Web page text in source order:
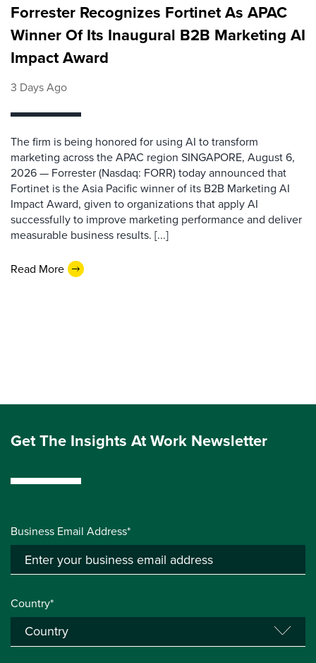
Forrester Recognizes Fortinet As APAC
Winner Of Its Inaugural B2B Marketing AI
Impact Award
3 Days Ago
The firm is being honored for using AI to transform
marketing across the APAC region SINGAPORE, August 6,
2026 — Forrester (Nasdaq: FORR) today announced that
Fortinet is the Asia Pacific winner of its B2B Marketing AI
Impact Award, given to organizations that apply AI
successfully to improve marketing performance and deliver
measurable business results. [...]
Read More
Get The Insights At Work Newsletter
Business Email Address*
Country*